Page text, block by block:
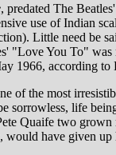
, predated The
use of Indian
Little need be
"Love You To"
1966, according
of the most
sorrowless, life
Quaife two
would have given